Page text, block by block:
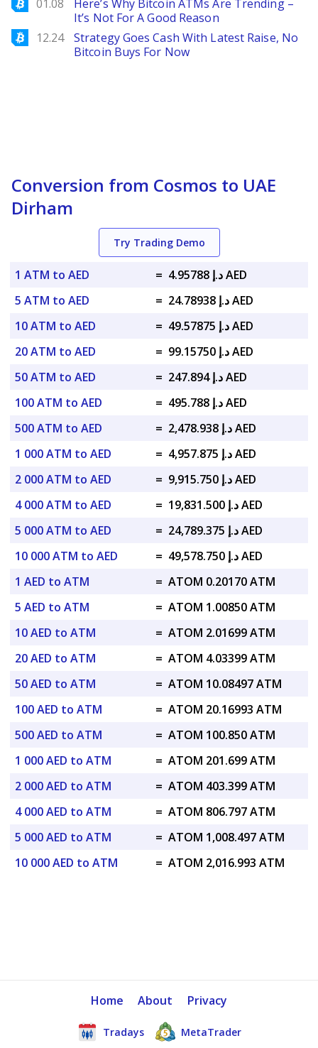
01.08
Here’s Why Bitcoin ATMs Are Trending –
It’s Not For A Good Reason
Bitcoinist
12.24
Strategy Goes Cash With Latest Raise, No
Bitcoin Buys For Now
Conversion from Cosmos to UAE
Dirham
Try Trading Demo
1 ATM to AED =
د.إ 4.95788 AED
5 ATM to AED
=
د.إ 24.78938 AED
10 ATM to AED
=
د.إ 49.57875 AED
20 ATM to AED
=
د.إ 99.15750 AED
50 ATM to AED
=
د.إ 247.894 AED
100 ATM to AED
=
د.إ 495.788 AED
500 ATM to AED
=
د.إ 2,478.938 AED
1 000 ATM to AED
=
د.إ 4,957.875 AED
2 000 ATM to AED
=
د.إ 9,915.750 AED
4 000 ATM to AED
=
د.إ 19,831.500 AED
5 000 ATM to AED
=
د.إ 24,789.375 AED
10 000 ATM to AED
=
د.إ 49,578.750 AED
1 AED to ATM
= ATOM 0.20170 ATM
5 AED to ATM
= ATOM 1.00850 ATM
10 AED to ATM
= ATOM 2.01699 ATM
20 AED to ATM
= ATOM 4.03399 ATM
50 AED to ATM
= ATOM 10.08497 ATM
100 AED to ATM
= ATOM 20.16993 ATM
500 AED to ATM
= ATOM 100.850 ATM
1 000 AED to ATM
= ATOM 201.699 ATM
2 000 AED to ATM
= ATOM 403.399 ATM
4 000 AED to ATM
= ATOM 806.797 ATM
5 000 AED to ATM
= ATOM 1,008.497 ATM
10 000 AED to ATM
= ATOM 2,016.993 ATM
Home About Privacy
Tradays MetaTrader